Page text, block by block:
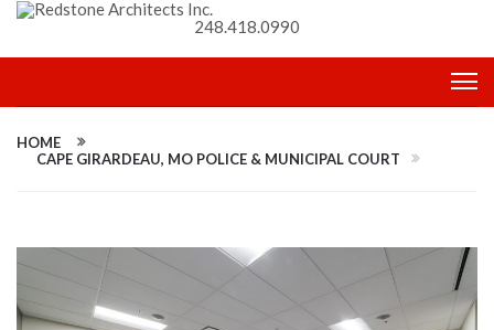
248.418.0990
HOME
CAPE GIRARDEAU, MO POLICE & MUNICIPAL COURT